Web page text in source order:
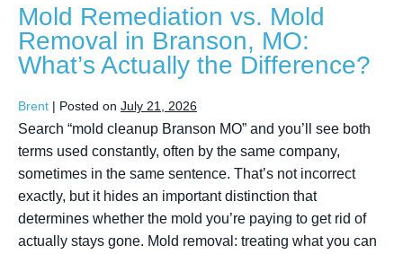
Mold Remediation vs. Mold
Removal in Branson, MO:
What’s Actually the Difference?
Brent | Posted on July 21, 2026
Search “mold cleanup Branson MO” and you’ll see both
terms used constantly, often by the same company,
sometimes in the same sentence. That’s not incorrect
exactly, but it hides an important distinction that
determines whether the mold you’re paying to get rid of
actually stays gone. Mold removal: treating what you can